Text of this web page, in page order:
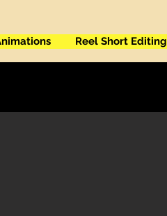
Reel Short Editing